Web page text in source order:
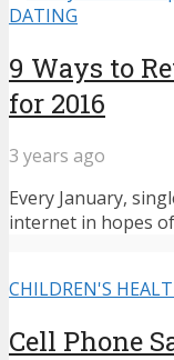
DATING
9 Ways to
for 2016
3 years ago
Every January,
internet in hopes
CHILDREN'S
Cell Phone